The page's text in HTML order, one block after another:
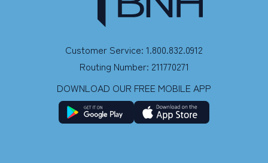
Customer Service: 1.800.832.0912
Routing Number: 211770271
DOWNLOAD OUR FREE MOBILE APP